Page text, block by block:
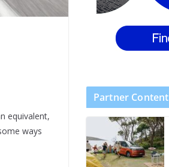
equivalent,
ways
Partner Content